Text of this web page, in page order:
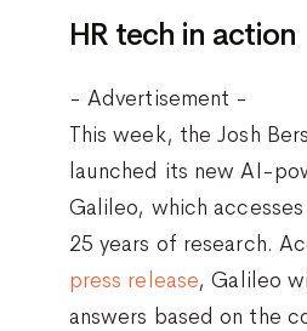
HR tech in action
- Advertisement -
This week, the Josh
launched its new AI-
Galileo, which accesses
25 years of research.
press release, Galileo
answers based on the